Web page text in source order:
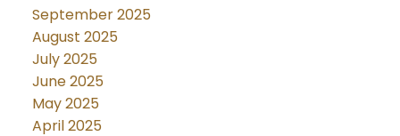
September 2025
August 2025
July 2025
June 2025
May 2025
April 2025